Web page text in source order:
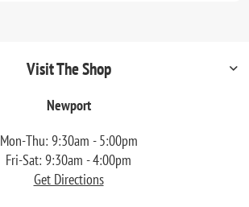
Visit The Shop
Newport
Mon-Thu: 9:30am - 5:00pm
Fri-Sat: 9:30am - 4:00pm
Get Directions